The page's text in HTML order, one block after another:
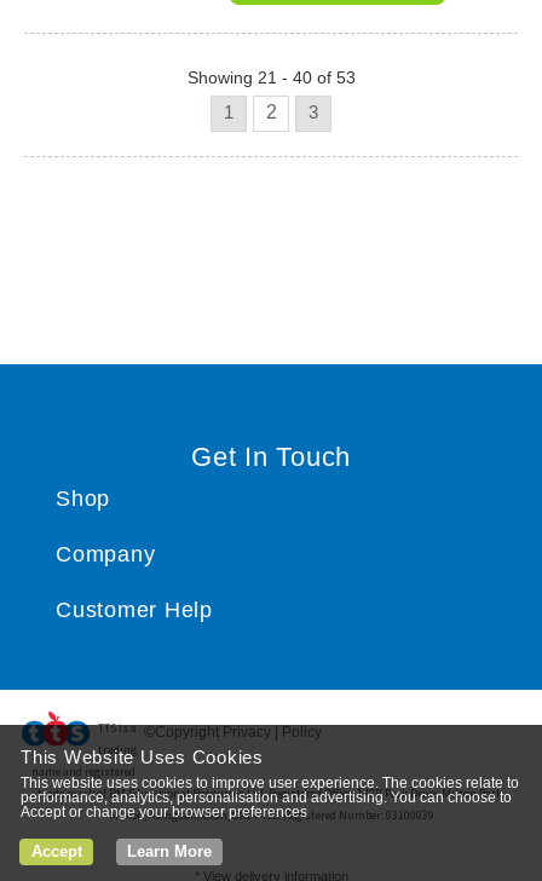
Showing 21 - 40 of 53
1 2 3
Get In Touch
Shop
Company
Customer Help
©Copyright Privacy | Policy
TTS ​is a
trading
name and registered
trade mark of RM Educational Resources Ltd. Registered Office: 142B Park Drive, Milton Park,
Milton, Abingdon, Oxon, OX14 4SE. Registered Number: 03100039
* View delivery information
This Website Uses Cookies
This website uses cookies to improve user experience. The cookies relate to
performance, analytics, personalisation and advertising. You can choose to
Accept or change your browser preferences
Accept Learn More